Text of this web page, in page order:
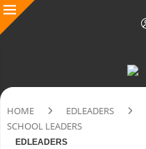
HOME EDLEADERS
SCHOOL LEADERS
EDLEADERS